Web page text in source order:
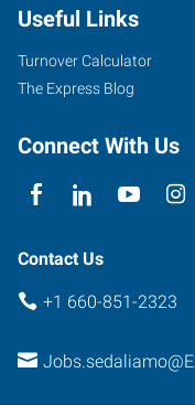
Useful Links
Turnover Calculator
The Express Blog
Connect With Us
Contact Us
+1 660-851-2323